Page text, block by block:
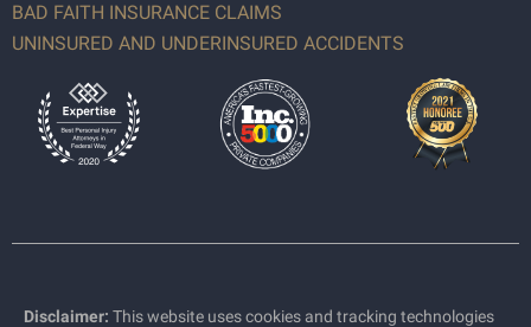
BAD FAITH INSURANCE CLAIMS
UNINSURED AND UNDERINSURED ACCIDENTS
Disclaimer: This website uses cookies and tracking technologies